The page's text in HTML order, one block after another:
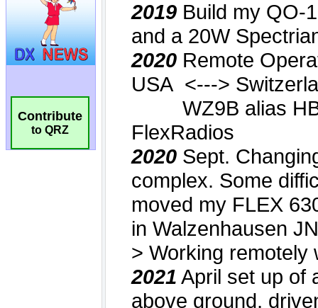
Contribute
to QRZ